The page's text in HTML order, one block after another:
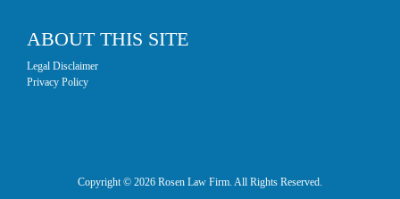
ABOUT THIS SITE
Legal Disclaimer
Privacy Policy
Copyright © 2026 Rosen Law Firm. All Rights Reserved.